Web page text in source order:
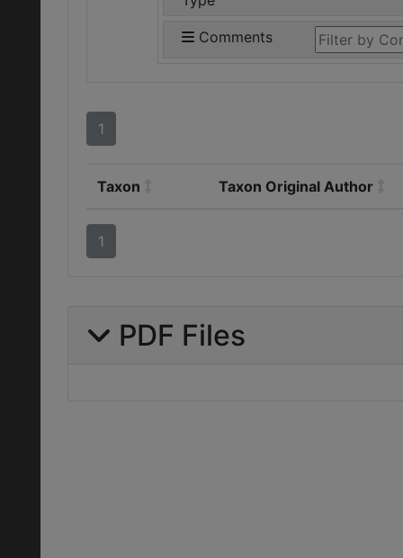
Comments
1
Taxon Taxon Original Author
1
PDF Files